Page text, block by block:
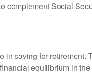
complement Social
saving for retirement.
equilibrium in